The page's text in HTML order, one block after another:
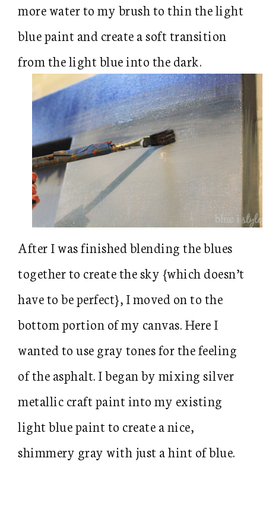
more water to my brush to thin the light
blue paint and create a soft transition
from the light blue into the dark.
After I was finished blending the blues
together to create the sky {which doesn’t
have to be perfect}, I moved on to the
bottom portion of my canvas. Here I
wanted to use gray tones for the feeling
of the asphalt. I began by mixing silver
metallic craft paint into my existing
light blue paint to create a nice,
shimmery gray with just a hint of blue.